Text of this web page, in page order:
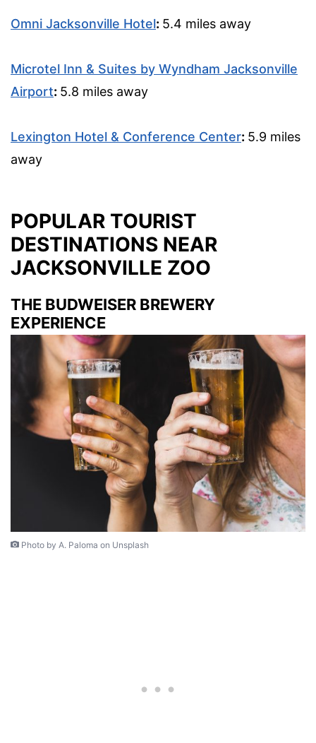
Omni Jacksonville Hotel: 5.4 miles away
Microtel Inn & Suites by Wyndham Jacksonville
Airport: 5.8 miles away
Lexington Hotel & Conference Center: 5.9 miles
away
POPULAR TOURIST
DESTINATIONS NEAR
JACKSONVILLE ZOO
THE BUDWEISER BREWERY
EXPERIENCE
Photo by A. Paloma on Unsplash